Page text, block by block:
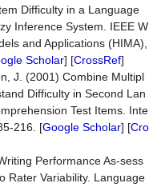
Difficulty in a Language
Inference System. IEEE W
and Applications (HIMA),
Scholar] [CrossRef]
J. (2001) Combine Multipl
Difficulty in Second Lan
Test Items. Inte
216. [Google Scholar] [Cro
Performance As-sess
Rater Variability. Language